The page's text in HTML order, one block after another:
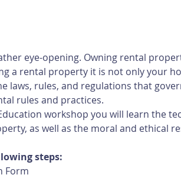
eye-opening. Owning rental
a rental property it is not only your
laws, rules, and regulations that
rules and practices.
workshop you will learn the
as well as the moral and ethical
steps:
Form